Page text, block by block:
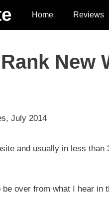
Home Reviews
New
July 2014
and usually in less
over from what I hear in